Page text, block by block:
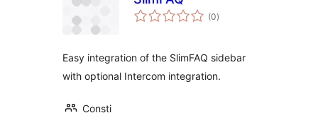
(0total
de
)
Easy integration of the SlimFAQ sidebar
with optional Intercom integration.
Consti